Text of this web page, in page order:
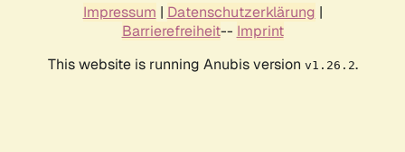
Impressum | Datenschutzerklärung |
Barrierefreiheit-- Imprint
This website is running Anubis version v1.26.2.